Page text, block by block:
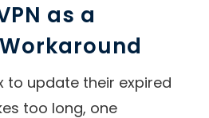
as a
to update their expired
too long, one